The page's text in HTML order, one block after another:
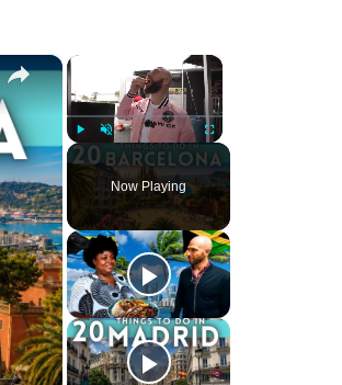
×
Play Unmute Fullscreen
Now Playing
×